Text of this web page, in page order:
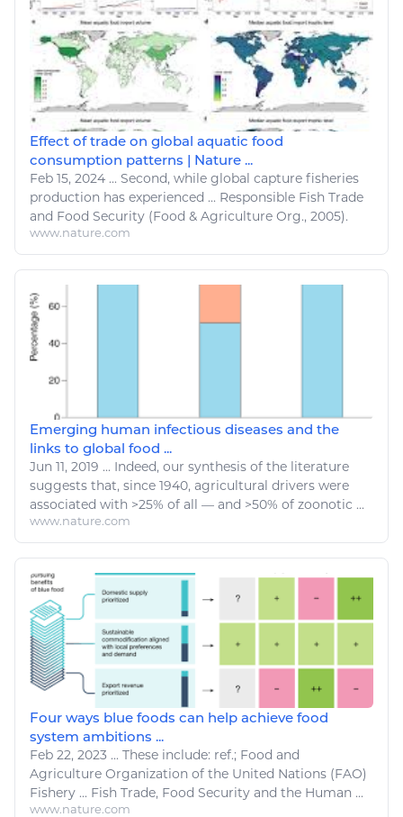
Effect of trade on global aquatic food
consumption patterns | Nature ...
Feb 15, 2024 ... Second, while global capture fisheries
production has experienced ... Responsible Fish Trade
and Food Security (Food & Agriculture Org., 2005).
www.nature.com
Emerging human infectious diseases and the
links to global food ...
Jun 11, 2019 ... Indeed, our synthesis of the literature
suggests that, since 1940, agricultural drivers were
associated with >25% of all — and >50% of zoonotic ...
www.nature.com
Four ways blue foods can help achieve food
system ambitions ...
Feb 22, 2023 ... These include: ref.; Food and
Agriculture Organization of the United Nations (FAO)
Fishery ... Fish Trade, Food Security and the Human ...
www.nature.com